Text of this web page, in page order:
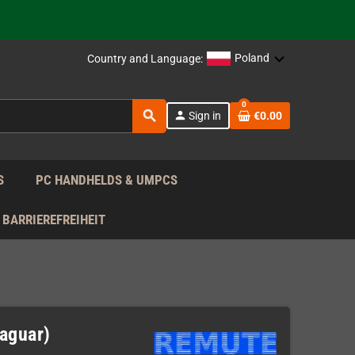
EU!
Country and Language: Poland
search person Sign in
0
€0.00
PC HANDHELDS & UMPCS
BARRIEREFREIHEIT